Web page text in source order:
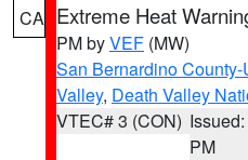
CA Extreme Heat
PM byVEF (MW)
San Bernardino
Valley, Death Valley
VTEC# 3 (CON)
PM